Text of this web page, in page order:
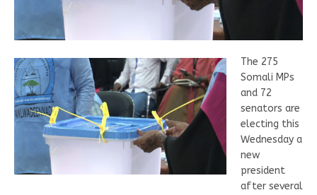
The 275
Somali MPs
and 72
senators are
electing this
Wednesday a
new
president
after several